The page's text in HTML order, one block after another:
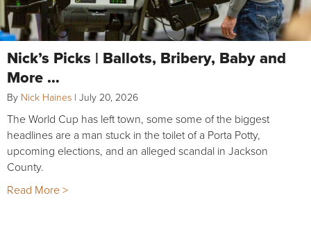
Nick’s Picks | Ballots, Bribery, Baby and
More …
By Nick Haines | July 20, 2026
The World Cup has left town, some some of the biggest
headlines are a man stuck in the toilet of a Porta Potty,
upcoming elections, and an alleged scandal in Jackson
County.
Read More >